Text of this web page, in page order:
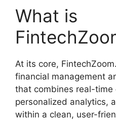
What is
At its core,
financial management
that combines real-
personalized analytics,
within a clean, user-